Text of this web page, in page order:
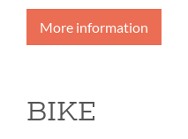
More information
BIKE